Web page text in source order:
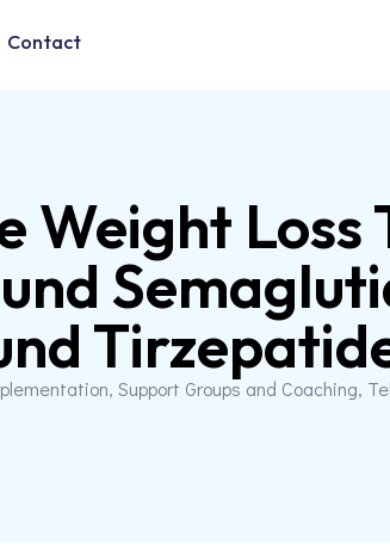
Contact
Weight Loss
Support Groups and Coaching,